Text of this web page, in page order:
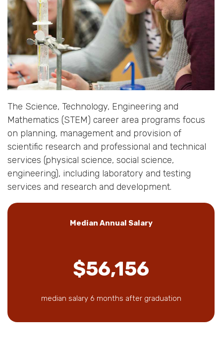
The Science, Technology, Engineering and
Mathematics (STEM) career area programs focus
on planning, management and provision of
scientific research and professional and technical
services (physical science, social science,
engineering), including laboratory and testing
services and research and development.
Median Annual Salary
$56,156
median salary 6 months after graduation